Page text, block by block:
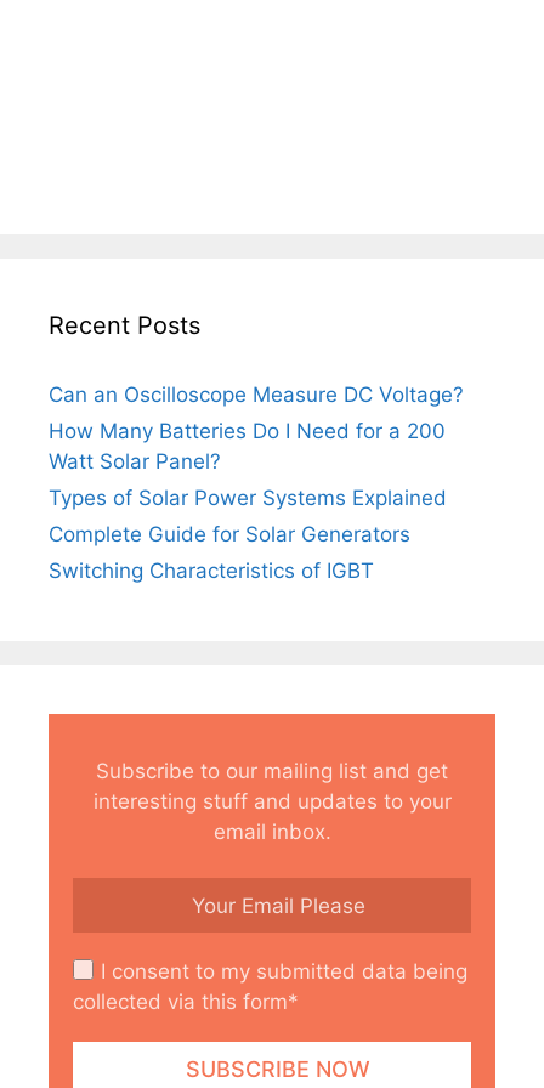
Recent Posts
Can an Oscilloscope Measure DC Voltage?
How Many Batteries Do I Need for a 200
Watt Solar Panel?
Types of Solar Power Systems Explained
Complete Guide for Solar Generators
Switching Characteristics of IGBT
Subscribe to our mailing list and get
interesting stuff and updates to your
email inbox.
I consent to my submitted data being
collected via this form*